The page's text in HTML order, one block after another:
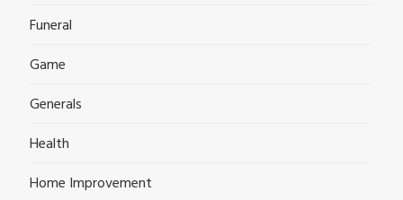
Funeral
Game
Generals
Health
Home Improvement